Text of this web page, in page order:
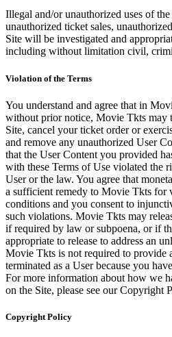
Illegal and/or unauthorized uses of
unauthorized ticket sales,
Site will be investigated and
including without limitation civil,
Violation of the Terms
You understand and agree that in
without prior notice, Movie Tkts may
Site, cancel your ticket order or
and remove any unauthorized User
that the User Content you provided
with these Terms of Use violated the
User or the law. You agree that
a sufficient remedy to Movie Tkts for
conditions and you consent to
such violations. Movie Tkts may
if required by law or subpoena, or if
appropriate to release to address an
Movie Tkts is not required to provide
terminated as a User because you
For more information about how we
on the Site, please see our Copyright
Copyright Policy